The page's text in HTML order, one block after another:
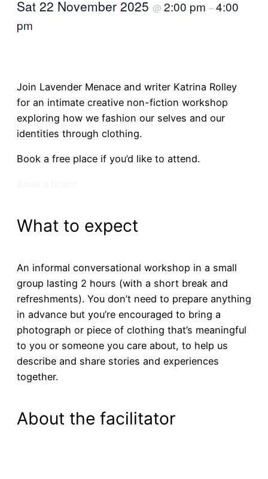
Sat 22 November 2025 @ 2:00 pm –4:00
pm
Join Lavender Menace and writer Katrina Rolley
for an intimate creative non-fiction workshop
exploring how we fashion our selves and our
identities through clothing.
Book a free place if you’d like to attend.
What to expect
An informal conversational workshop in a small
group lasting 2 hours (with a short break and
refreshments). You don’t need to prepare anything
in advance but you’re encouraged to bring a
photograph or piece of clothing that’s meaningful
to you or someone you care about, to help us
describe and share stories and experiences
together.
About the facilitator